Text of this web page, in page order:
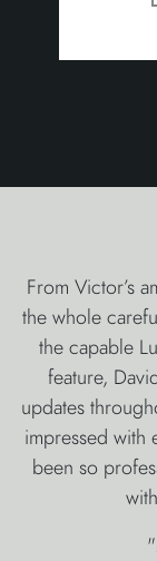
From Victor’s
the whole
the capable
feature,
updates
impressed with
been so